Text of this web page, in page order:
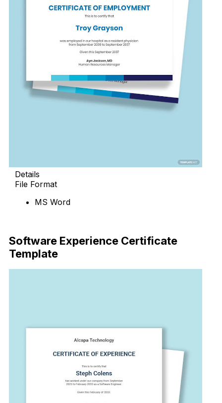
Details
File Format
MS Word
Software Experience Certificate
Template